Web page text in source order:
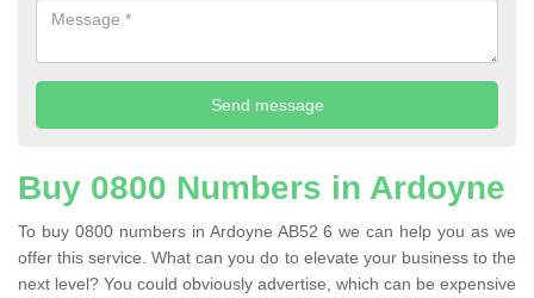
Buy 0800 Numbers in Ardoyne
To buy 0800 numbers in Ardoyne AB52 6 we can help you as we
offer this service. What can you do to elevate your business to the
next level? You could obviously advertise, which can be expensive